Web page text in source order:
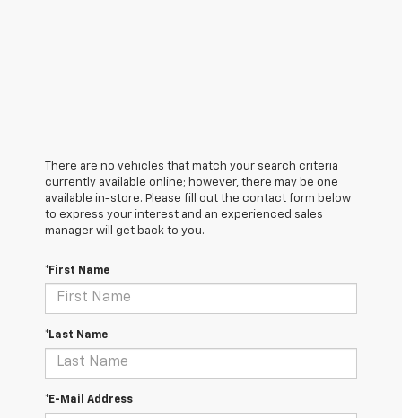
There are no vehicles that match your search criteria
currently available online; however, there may be one
available in-store. Please fill out the contact form below
to express your interest and an experienced sales
manager will get back to you.
*First Name
*Last Name
*E-Mail Address